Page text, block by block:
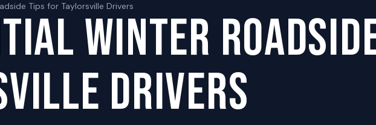
Tips for Taylorsville Drivers
WINTER
DRIVERS